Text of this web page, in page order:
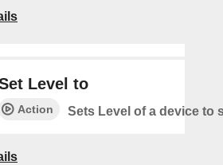
Level to
Action Sets Level of a device to